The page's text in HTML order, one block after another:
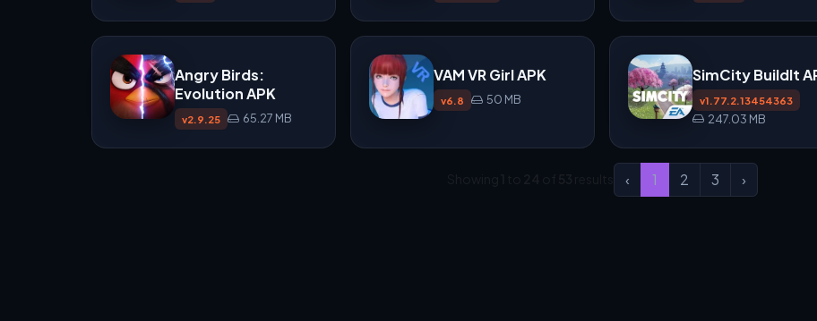
Angry Birds:
Evolution APK
v2.9.25 65.27 MB
VAM VR Girl APK
v6.8 50 MB
SimCity BuildIt
v1.77.2.13454363
247.03 MB
‹ 1 2 3 ›